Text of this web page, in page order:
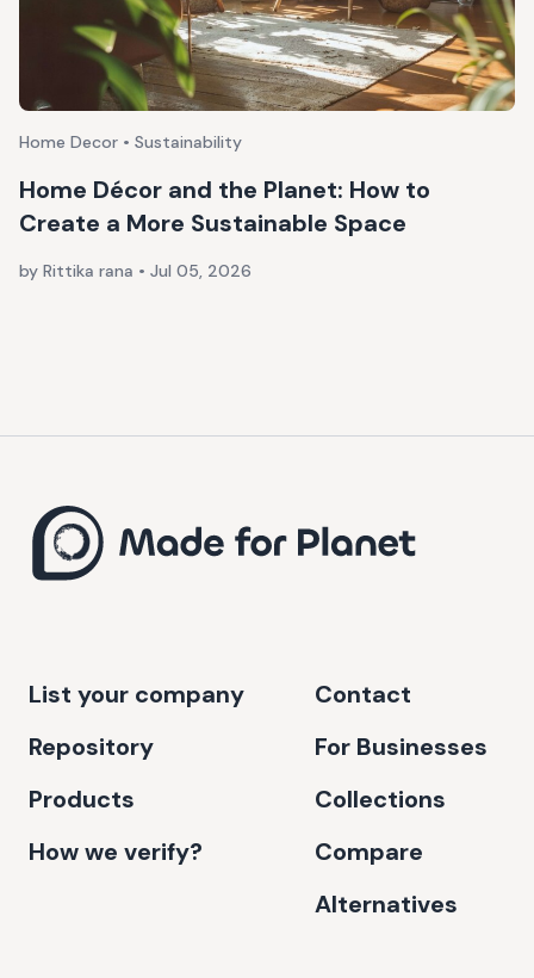
Home Decor • Sustainability
Home Décor and the Planet: How to
Create a More Sustainable Space
by Rittika rana • Jul 05, 2026
List your company
Repository
Products
How we verify?
Contact
For Businesses
Collections
Compare
Alternatives